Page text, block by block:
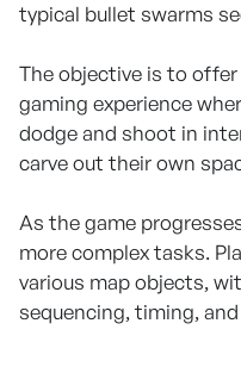
typical bullet swarms
The objective is to
gaming experience
dodge and shoot in
carve out their own
As the game
more complex tasks.
various map objects,
sequencing, timing, and